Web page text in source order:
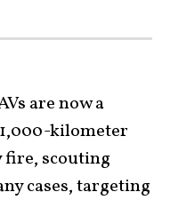
are now a
kilometer
scouting
cases, targeting